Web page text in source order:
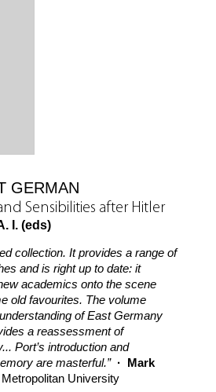
GERMAN
Sensibilities after Hitler
I. (eds)
collection. It provides a range of
and is right up to date: it
academics onto the scene
old favourites. The volume
of East Germany
a reassessment of
Port’s introduction and
are masterful.” · Mark
University